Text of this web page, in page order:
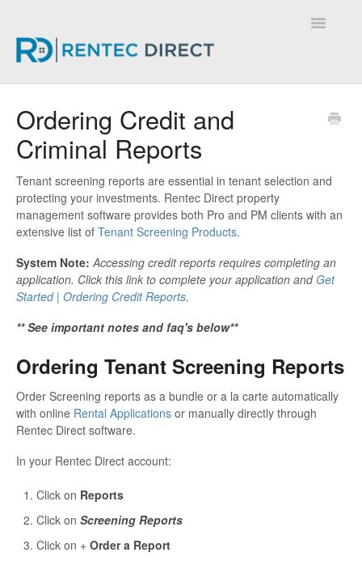
Toggle
Ordering Credit and
Criminal Reports
Tenant screening reports are essential in tenant selection and
protecting your investments. Rentec Direct property
management software provides both Pro and PM clients with an
extensive list of Tenant Screening Products.
System Note: Accessing credit reports requires completing an
application. Click this link to complete your application and Get
Started | Ordering Credit Reports.
** See important notes and faq's below**
Ordering Tenant Screening Reports
Order Screening reports as a bundle or a la carte automatically
with online Rental Applications or manually directly through
Rentec Direct software.
In your Rentec Direct account:
Click on Reports
Click on Screening Reports
Click on + Order a Report